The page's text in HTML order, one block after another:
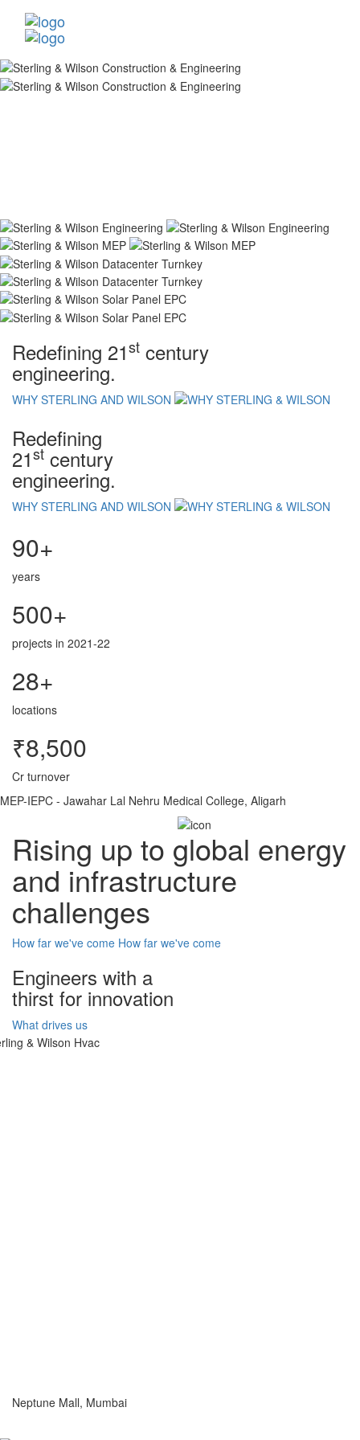
Redefining 21st century
engineering.
WHY STERLING AND WILSON
Redefining
21st century
engineering.
WHY STERLING AND WILSON
90+
years
500+
projects in 2021-22
28+
locations
₹8,500
Cr turnover
MEP-IEPC - Jawahar Lal Nehru Medical College, Aligarh
Rising up to global energy
and infrastructure
challenges
How far we've come How far we've come
Engineers with a
thirst for innovation
What drives us
Neptune Mall, Mumbai